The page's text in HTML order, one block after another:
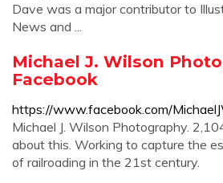
Dave was a major contributor to
News and ...
Michael J. Wilson
Facebook
https://www.facebook.com/
Michael J. Wilson Photography.
about this. Working to capture the
of railroading in the 21st century.